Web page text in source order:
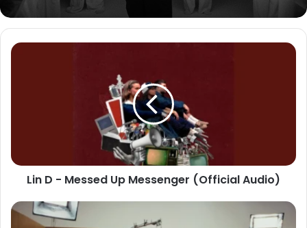
Lin D - Messed Up Messenger (Official Audio)